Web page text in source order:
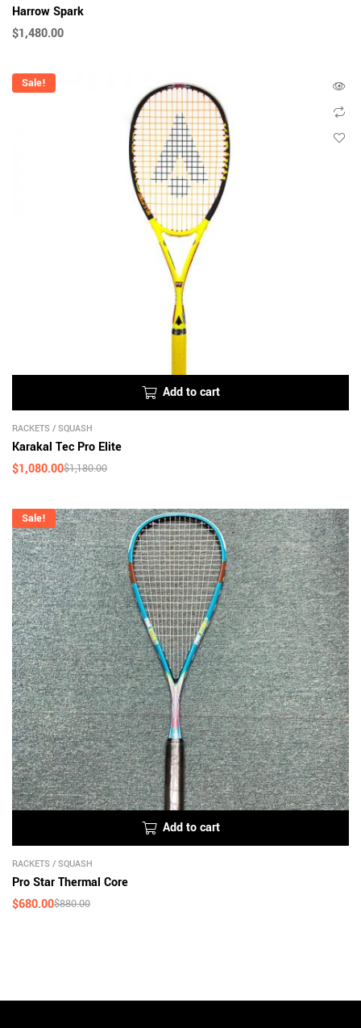
Harrow Spark
$1,480.00
Sale!
Add to cart
RACKETS / SQUASH
Karakal Tec Pro Elite
$1,180.00
$1,080.00
Sale!
Add to cart
RACKETS / SQUASH
Pro Star Thermal Core
$880.00
$680.00